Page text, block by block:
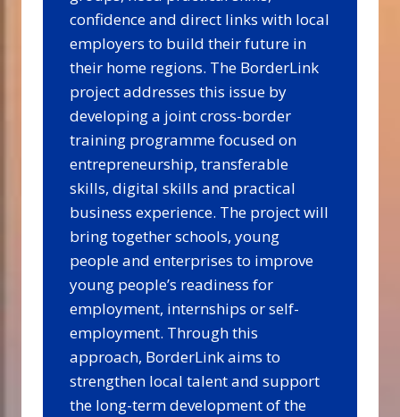
confidence and direct links with local
employers to build their future in
their home regions. The BorderLink
project addresses this issue by
developing a joint cross-border
training programme focused on
entrepreneurship, transferable
skills, digital skills and practical
business experience. The project will
bring together schools, young
people and enterprises to improve
young people’s readiness for
employment, internships or self-
employment. Through this
approach, BorderLink aims to
strengthen local talent and support
the long-term development of the